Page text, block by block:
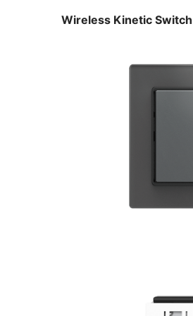
Wireless Kinetic Switch